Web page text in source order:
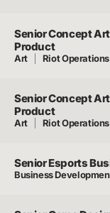
Senior Concept
Product
Art Riot
Senior Concept
Product
Art Riot
Senior Esports
Business